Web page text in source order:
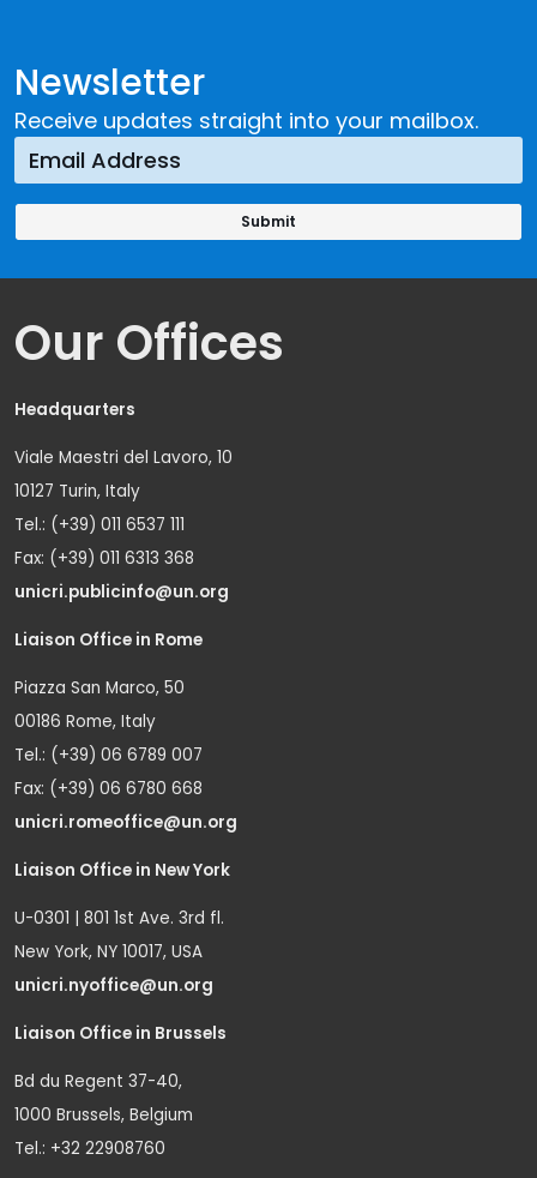
Newsletter
Receive updates straight into your mailbox.
Our Offices
Headquarters
Viale Maestri del Lavoro, 10
10127 Turin, Italy
Tel.: (+39) 011 6537 111
Fax: (+39) 011 6313 368
unicri.publicinfo@un.org
Liaison Office in Rome
Piazza San Marco, 50
00186 Rome, Italy
Tel.: (+39) 06 6789 007
Fax: (+39) 06 6780 668
unicri.romeoffice@un.org
Liaison Office in New York
U-0301 | 801 1st Ave. 3rd fl.
New York, NY 10017, USA
unicri.nyoffice@un.org
Liaison Office in Brussels
Bd du Regent 37-40,
1000 Brussels, Belgium
Tel.: +32 22908760